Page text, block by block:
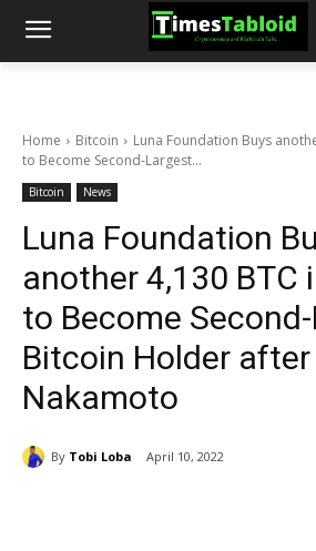
Home Bitcoin
Luna Foundation Buys
to Become Second-Largest...
Bitcoin News
Luna Foundation
another 4,130 BTC
to Become
Bitcoin Holder
Nakamoto
By Tobi Loba April 10, 2022